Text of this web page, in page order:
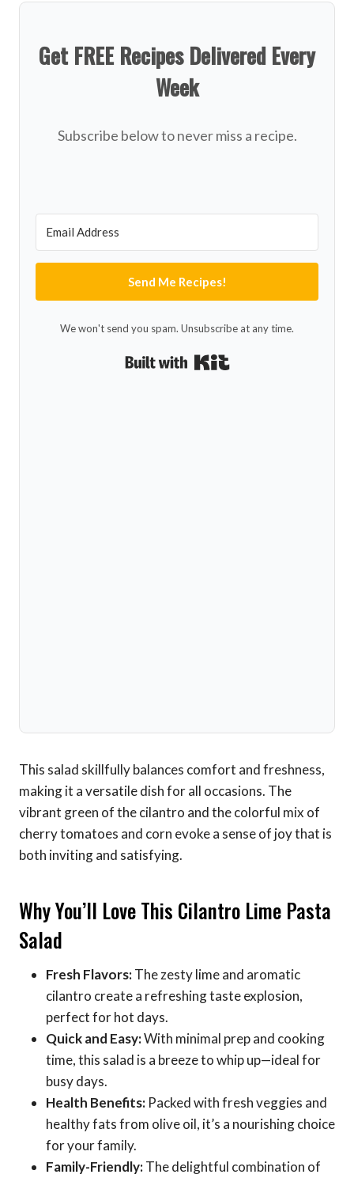
Get FREE Recipes Delivered Every
Week
Subscribe below to never miss a recipe.
Send Me Recipes!
We won't send you spam. Unsubscribe at any time.
This salad skillfully balances comfort and freshness,
making it a versatile dish for all occasions. The
vibrant green of the cilantro and the colorful mix of
cherry tomatoes and corn evoke a sense of joy that is
both inviting and satisfying.
Why You’ll Love This Cilantro Lime Pasta
Salad
Fresh Flavors:The zesty lime and aromatic
cilantro create a refreshing taste explosion,
perfect for hot days.
Quick and Easy:With minimal prep and cooking
time, this salad is a breeze to whip up—ideal for
busy days.
Health Benefits: Packed with fresh veggies and
healthy fats from olive oil, it’s a nourishing choice
for your family.
Family-Friendly:The delightful combination of